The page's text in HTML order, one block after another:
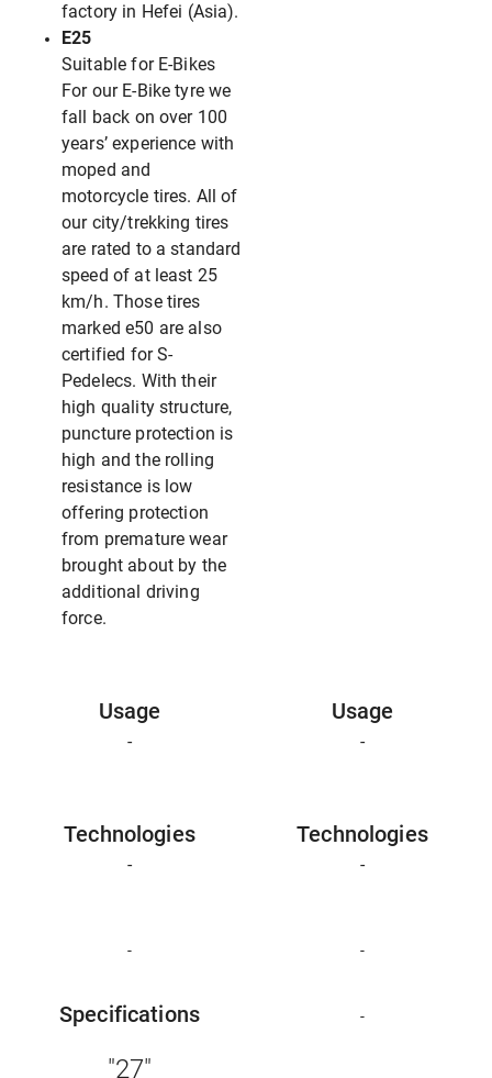
factory in Hefei (Asia).
E25
Suitable for E-Bikes
For our E-Bike tyre we
fall back on over 100
years’ experience with
moped and
motorcycle tires. All of
our city/trekking tires
are rated to a standard
speed of at least 25
km/h. Those tires
marked e50 are also
certified for S-
Pedelecs. With their
high quality structure,
puncture protection is
high and the rolling
resistance is low
offering protection
from premature wear
brought about by the
additional driving
force.
Usage
-
Usage
-
Technologies
-
Technologies
-
- -
Specifications
"27"
-